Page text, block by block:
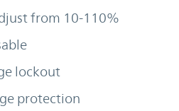
from 10-110%
lockout
protection